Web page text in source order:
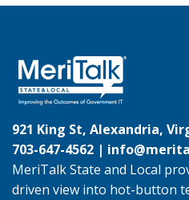
921 King St, Alexandria,
703-647-4562 |
MeriTalk State and Local
driven view into hot-button